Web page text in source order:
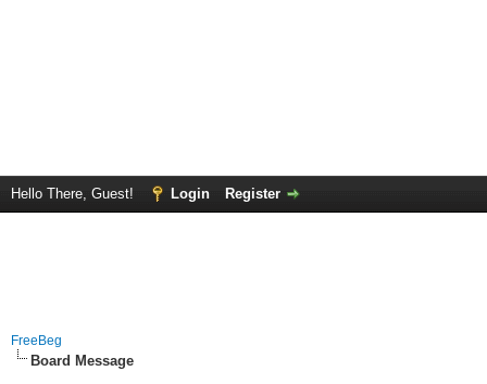
Hello There, Guest! Login Register
FreeBeg
Board Message